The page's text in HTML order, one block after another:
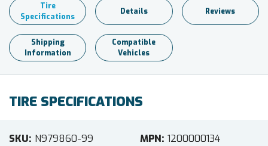
Tire
Specifications
Details Reviews
Shipping
Information
Compatible
Vehicles
TIRE SPECIFICATIONS
SKU N979860-99 MPN 1200000134